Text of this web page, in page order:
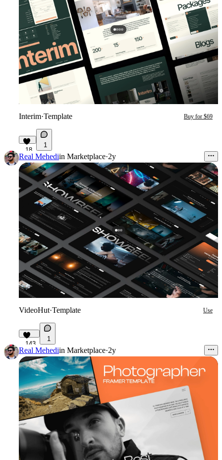
Interim·Template Buy for $69
18
1
Real Mehediin Marketplace·2y
VideoHut·Template Use
143
1
Real Mehediin Marketplace·2y